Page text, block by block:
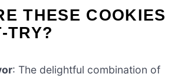
THESE COOKIES
TRY?
: The delightful combination of